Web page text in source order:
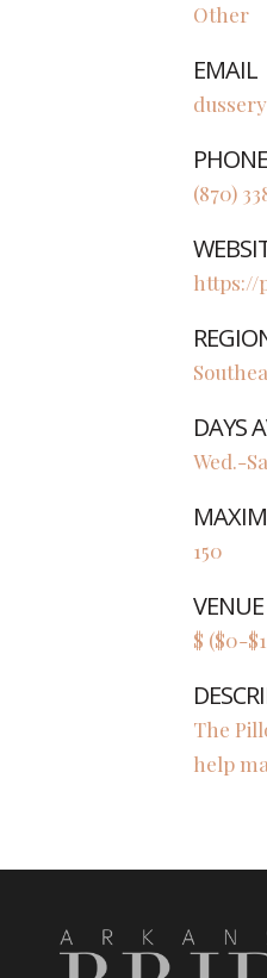
Other
EMAIL
PHONE
(870)
https://
DAYS
Wed.-
150
$ ($0-
The
help